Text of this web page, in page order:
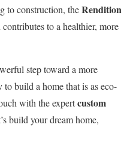
to construction, theRendition
to a healthier, more
step toward a more
to build a home that is as eco-
with the expertcustom
build your dream home,